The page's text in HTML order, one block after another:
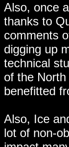
Also, once
thanks to
comments
digging up
technical
of the
benefitted
Also, Ice
lot of non-